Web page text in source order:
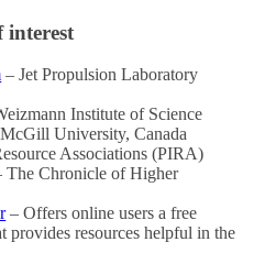
interest
– Jet Propulsion Laboratory
Institute of Science
University, Canada
Associations (PIRA)
The Chronicle of Higher
– Offers online users a free
provides resources helpful in the